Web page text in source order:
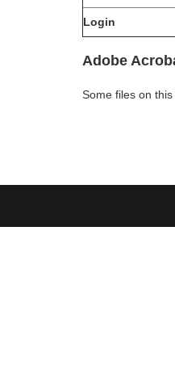
Login
Adobe
Some files on